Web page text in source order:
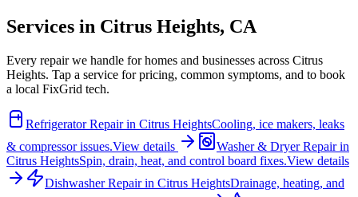
Services in Citrus Heights, CA
Every repair we handle for homes and businesses across Citrus
Heights. Tap a service for pricing, common symptoms, and to book
a local FixGrid tech.
Refrigerator Repairin Citrus HeightsCooling, ice makers, leaks
& compressor issues.View details Washer & Dryer Repairin
Citrus HeightsSpin, drain, heat, and control board fixes.View details
Dishwasher Repairin Citrus HeightsDrainage, heating, and